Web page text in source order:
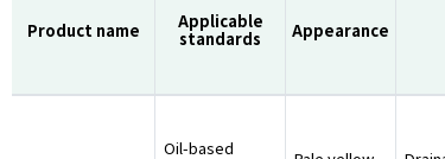
Product name Applicable
standards Appearance
Oil-based